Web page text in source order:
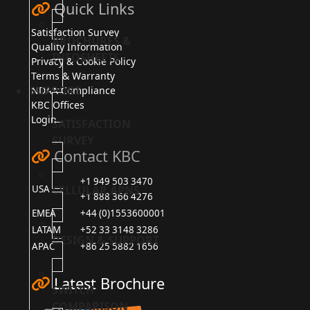
BROCHURES &
INFOSHEETS
SUPPORT
SATISFACTION
SURVEY
CELLULAR APNS
DESIGN & SUPPORT
SWITCH
COMPARISON
Quick Links
Satisfaction Survey
Quality Information
Privacy & Cookie Policy
Terms & Warranty
NDAA Compliance
KBC Offices
Login
Contact KBC
USA
+1 949 503 3470
+1 888 366 4276
EMEA
+44 (0)1553600001
LATAM
+52 33 3148 3286
APAC
+86 25 5882 1656
Latest Brochure